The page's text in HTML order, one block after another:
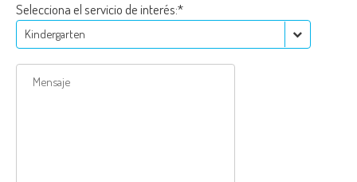
Selecciona el servicio de interés:*
Kindergarten